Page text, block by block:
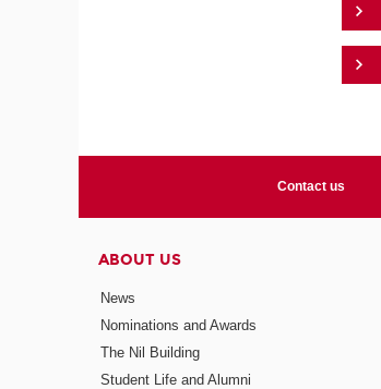
Contact us
ABOUT US
News
Nominations and Awards
The Nil Building
Student Life and Alumni